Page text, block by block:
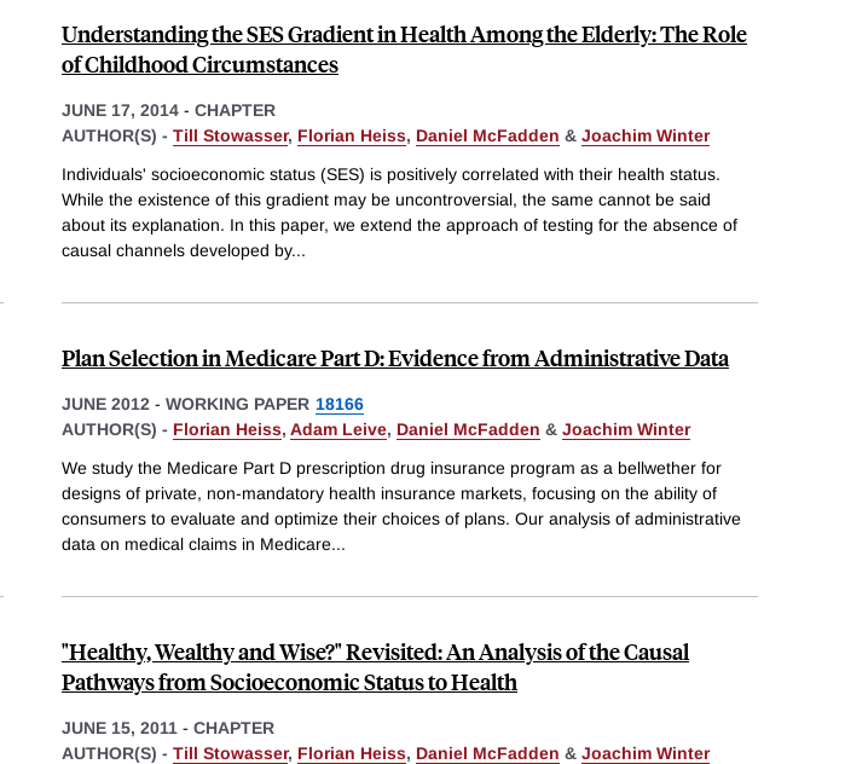
Understanding the SES Gradient in Health Among the Elderly: The Role
of Childhood Circumstances
JUNE 17, 2014 - CHAPTER
AUTHOR(S) - Till Stowasser, Florian Heiss, Daniel McFadden & Joachim Winter
Individuals' socioeconomic status (SES) is positively correlated with their health status.
While the existence of this gradient may be uncontroversial, the same cannot be said
about its explanation. In this paper, we extend the approach of testing for the absence of
causal channels developed by...
Plan Selection in Medicare Part D: Evidence from Administrative Data
JUNE 2012 - WORKING PAPER 18166
AUTHOR(S) - Florian Heiss, Adam Leive, Daniel McFadden & Joachim Winter
We study the Medicare Part D prescription drug insurance program as a bellwether for
designs of private, non-mandatory health insurance markets, focusing on the ability of
consumers to evaluate and optimize their choices of plans. Our analysis of administrative
data on medical claims in Medicare...
"Healthy, Wealthy and Wise?" Revisited: An Analysis of the Causal
Pathways from Socioeconomic Status to Health
JUNE 15, 2011 - CHAPTER
AUTHOR(S) - Till Stowasser, Florian Heiss, Daniel McFadden & Joachim Winter